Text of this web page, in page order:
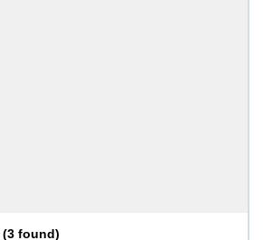
(3 found)